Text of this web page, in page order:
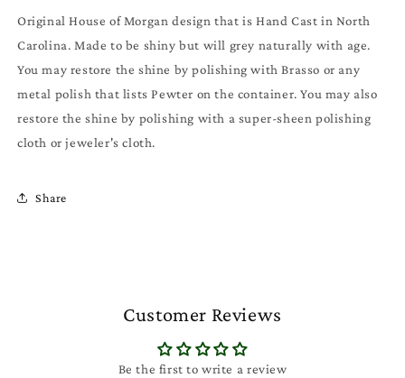
Original House of Morgan design that is Hand Cast in North
Carolina. Made to be shiny but will grey naturally with age.
You may restore the shine by polishing with Brasso or any
metal polish that lists Pewter on the container. You may also
restore the shine by polishing with a super-sheen polishing
cloth or jeweler's cloth.
Share
Customer Reviews
Be the first to write a review